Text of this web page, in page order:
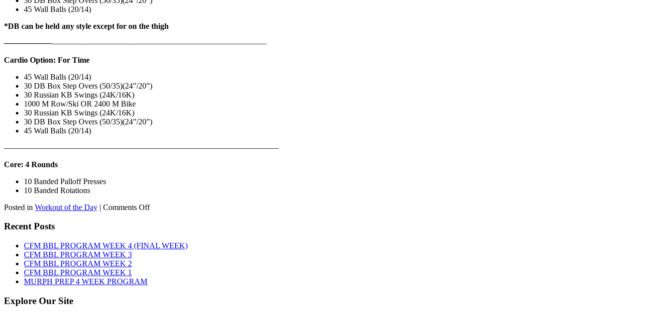
45 Wall Balls (20/14)
*DB can be held any style except for on the thigh
——————————————————————————————————–
Cardio Option: For Time
45 Wall Balls (20/14)
30 DB Box Step Overs (50/35)(24”/20”)
30 Russian KB Swings (24K/16K)
1000 M Row/Ski OR 2400 M Bike
30 Russian KB Swings (24K/16K)
30 DB Box Step Overs (50/35)(24”/20”)
45 Wall Balls (20/14)
——————————————————————————————————–
Core: 4 Rounds
10 Banded Palloff Presses
10 Banded Rotations
Posted in Workout of the Day | Comments Offon
6th,
2026
Recent Posts
CFM BBL PROGRAM WEEK 4 (FINAL WEEK)
CFM BBL PROGRAM WEEK 3
CFM BBL PROGRAM WEEK 2
CFM BBL PROGRAM WEEK 1
MURPH PREP 4 WEEK PROGRAM
Explore Our Site